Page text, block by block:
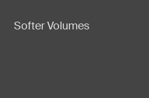
Softer Volumes